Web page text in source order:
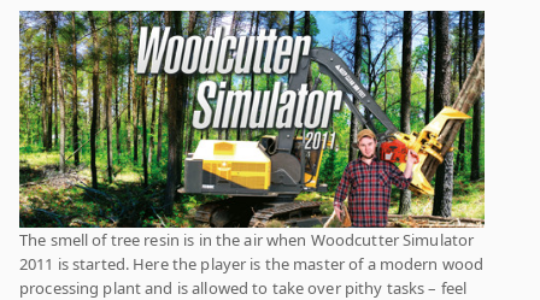
The smell of tree resin is in the air when Woodcutter Simulator
2011 is started. Here the player is the master of a modern wood
processing plant and is allowed to take over pithy tasks – feel